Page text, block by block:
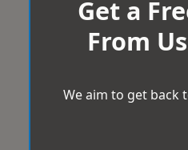
Get a
From
We aim to get back